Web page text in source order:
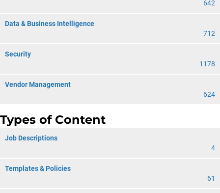
642
Data & Business Intelligence
712
Security
1178
Vendor Management
624
Types of Content
Job Descriptions
4
Templates & Policies
61